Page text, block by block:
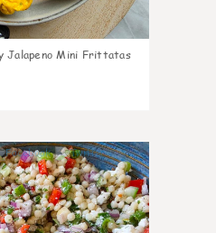
Jalapeno Mini Frittatas
0